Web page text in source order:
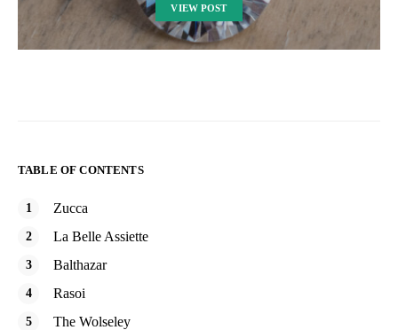
VIEW POST
TABLE OF CONTENTS
Zucca
La Belle Assiette
Balthazar
Rasoi
The Wolseley